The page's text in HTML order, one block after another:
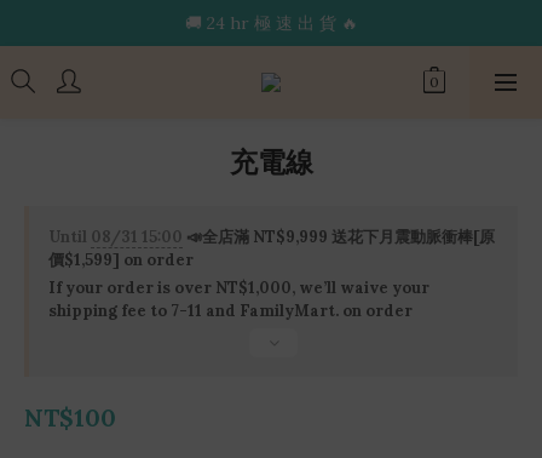
🔥限 時 送 玩 具 消 毒 袋🔥
🚚 24 hr 極 速 出 貨 🔥
🔥限 時 送 玩 具 消 毒 袋🔥
充電線
Until 08/31 15:00 📣全店滿 NT$9,999 送花下月震動脈衝棒[原
價$1,599] on order
If your order is over NT$1,000, we’ll waive your
shipping fee to 7-11 and FamilyMart. on order
NT$100